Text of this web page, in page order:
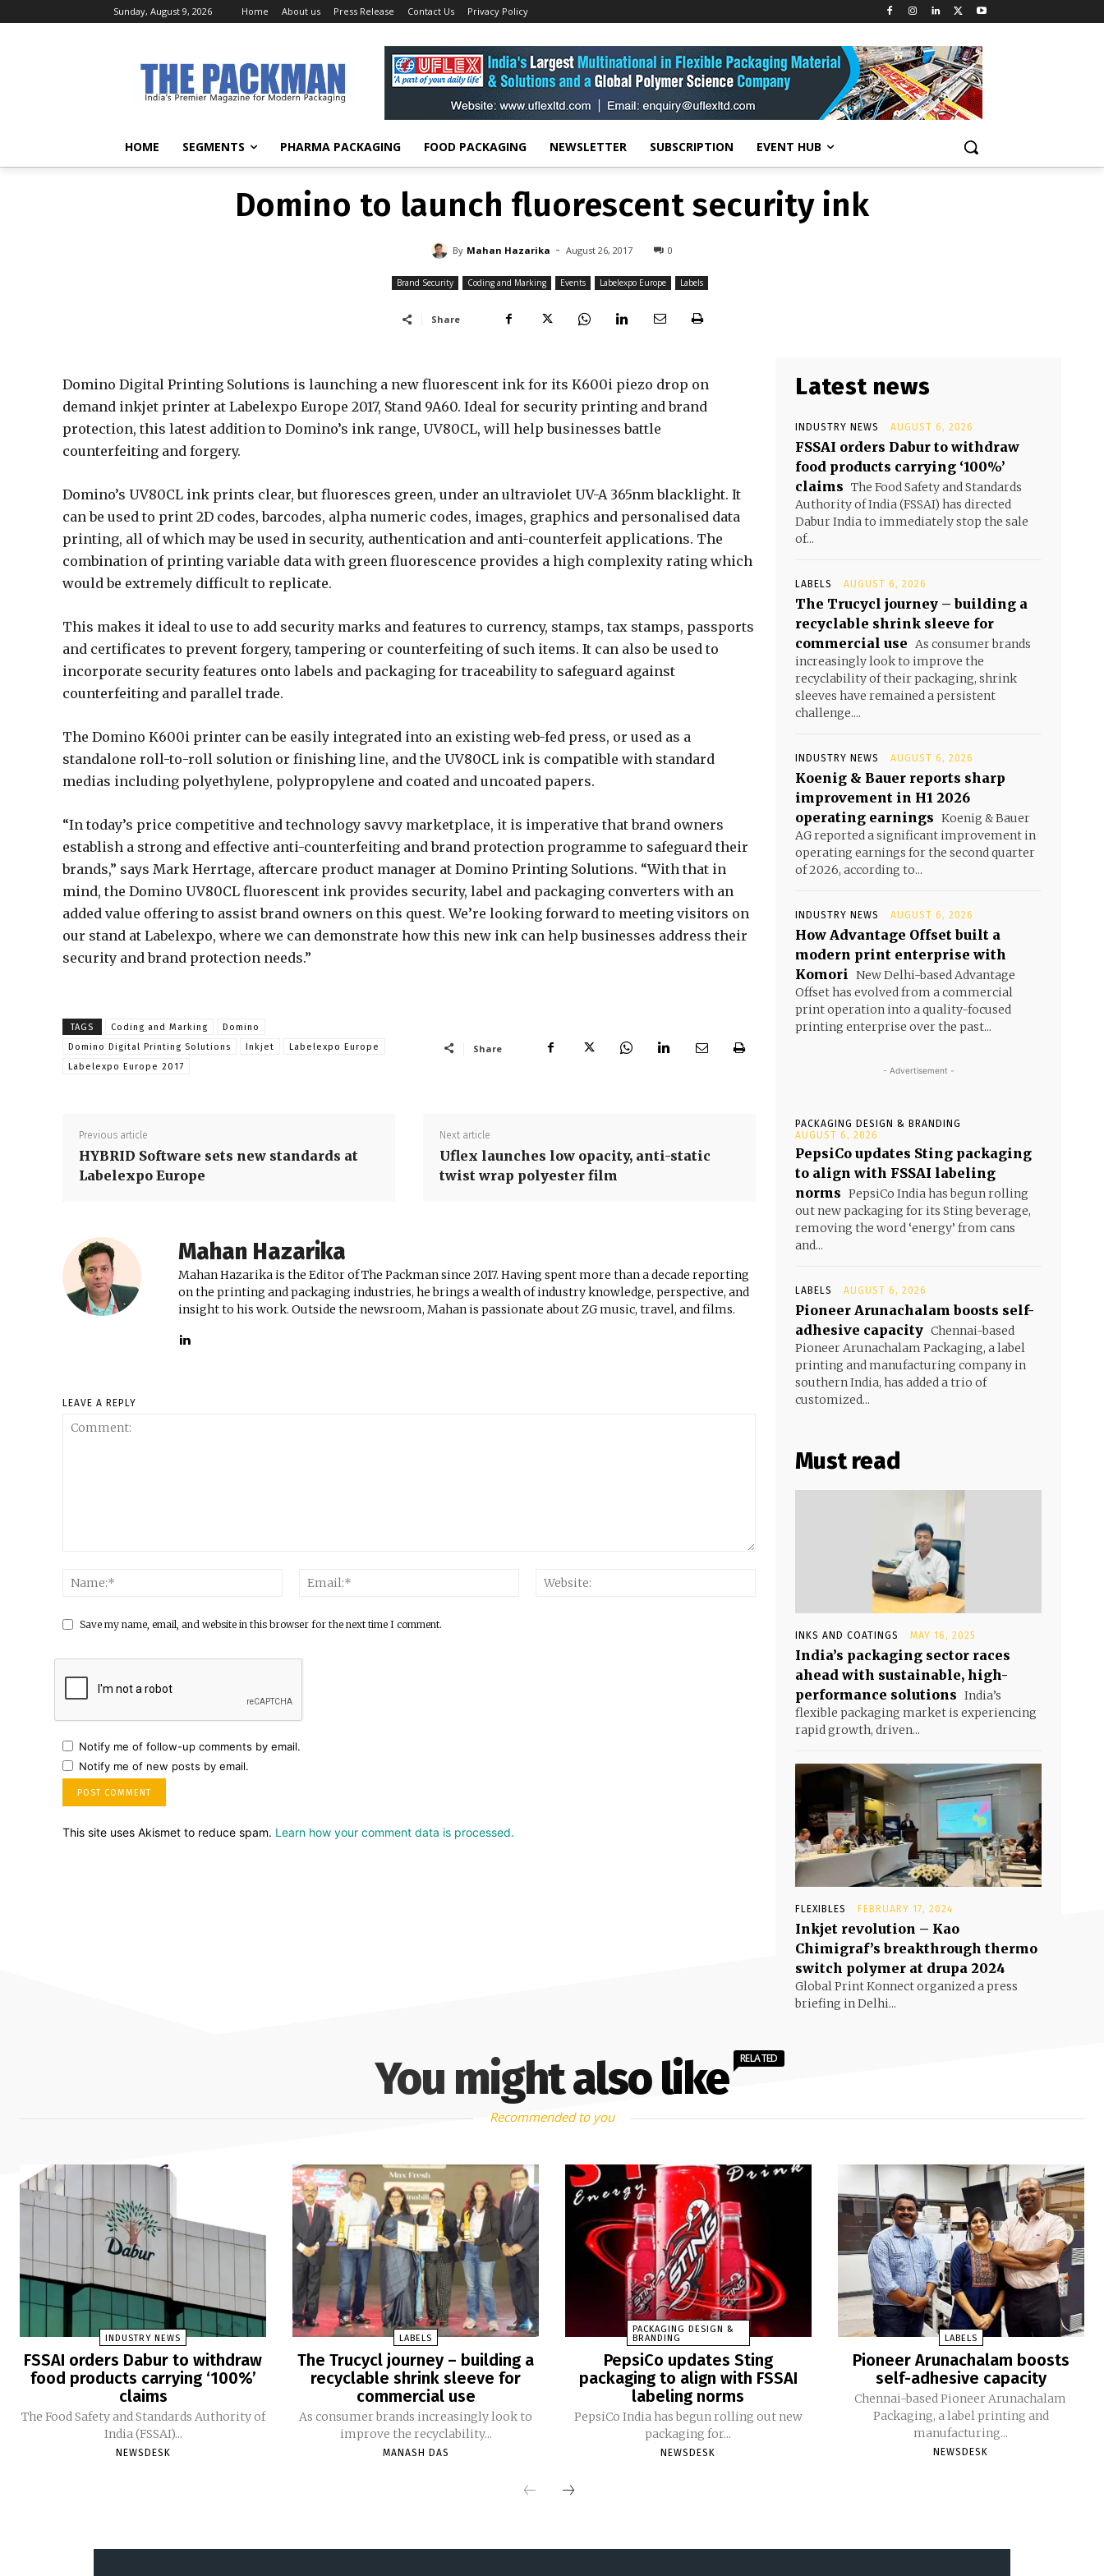
Sunday, August 9, 2026 Home About us Press Release Contact Us Privacy Policy
HOME SEGMENTS PHARMA PACKAGING FOOD PACKAGING NEWSLETTER SUBSCRIPTION EVENT HUB
Brand Security Domino to launch fluorescent security ink
CODING AND MARKING EVENTS LABELEXPO EUROPE LABELS
Domino to launch fluorescent security ink
Domino to launch fluorescent security ink
By Mahan Hazarika - August 26, 2017 0
Brand Security Coding and Marking Events Labelexpo Europe Labels
Share
Domino Digital Printing Solutions is launching a new fluorescent ink for its K600i piezo drop on
demand inkjet printer at Labelexpo Europe 2017, Stand 9A60. Ideal for security printing and brand
protection, this latest addition to Domino’s ink range, UV80CL, will help businesses battle
counterfeiting and forgery.
Domino’s UV80CL ink prints clear, but fluoresces green, under an ultraviolet UV-A 365nm blacklight. It
can be used to print 2D codes, barcodes, alpha numeric codes, images, graphics and personalised data
printing, all of which may be used in security, authentication and anti-counterfeit applications. The
combination of printing variable data with green fluorescence provides a high complexity rating which
would be extremely difficult to replicate.
This makes it ideal to use to add security marks and features to currency, stamps, tax stamps, passports
and certificates to prevent forgery, tampering or counterfeiting of such items. It can also be used to
incorporate security features onto labels and packaging for traceability to safeguard against
counterfeiting and parallel trade.
The Domino K600i printer can be easily integrated into an existing web-fed press, or used as a
standalone roll-to-roll solution or finishing line, and the UV80CL ink is compatible with standard
medias including polyethylene, polypropylene and coated and uncoated papers.
“In today’s price competitive and technology savvy marketplace, it is imperative that brand owners
establish a strong and effective anti-counterfeiting and brand protection programme to safeguard their
brands,” says Mark Herrtage, aftercare product manager at Domino Printing Solutions. “With that in
mind, the Domino UV80CL fluorescent ink provides security, label and packaging converters with an
added value offering to assist brand owners on this quest. We’re looking forward to meeting visitors on
our stand at Labelexpo, where we can demonstrate how this new ink can help businesses address their
security and brand protection needs.”
TAGS Coding and Marking
Domino
Domino Digital Printing Solutions
Inkjet
Labelexpo Europe
Labelexpo Europe 2017
Share
Previous article
HYBRID Software sets new standards at
Labelexpo Europe
Next article
Uflex launches low opacity, anti-static
twist wrap polyester film
Mahan Hazarika
Mahan Hazarika is the Editor of The Packman since 2017. Having spent more than a decade reporting
on the printing and packaging industries, he brings a wealth of industry knowledge, perspective, and
insight to his work. Outside the newsroom, Mahan is passionate about ZG music, travel, and films.
LEAVE A REPLY
Save my name, email, and website in this browser for the next time I comment.
Notify me of follow-up comments by email.
Notify me of new posts by email.
This site uses Akismet to reduce spam. Learn how your comment data is processed.
Latest news
INDUSTRY NEWS AUGUST 6, 2026
FSSAI orders Dabur to withdraw
food products carrying ‘100%’
claims The Food Safety and Standards
Authority of India (FSSAI) has directed
Dabur India to immediately stop the sale
of...
LABELS AUGUST 6, 2026
The Trucycl journey – building a
recyclable shrink sleeve for
commercial use As consumer brands
increasingly look to improve the
recyclability of their packaging, shrink
sleeves have remained a persistent
challenge....
INDUSTRY NEWS AUGUST 6, 2026
Koenig & Bauer reports sharp
improvement in H1 2026
operating earnings Koenig & Bauer
AG reported a significant improvement in
operating earnings for the second quarter
of 2026, according to...
INDUSTRY NEWS AUGUST 6, 2026
How Advantage Offset built a
modern print enterprise with
Komori New Delhi-based Advantage
Offset has evolved from a commercial
print operation into a quality-focused
printing enterprise over the past...
- Advertisement -
PACKAGING DESIGN & BRANDING
AUGUST 6, 2026
PepsiCo updates Sting packaging
to align with FSSAI labeling
norms PepsiCo India has begun rolling
out new packaging for its Sting beverage,
removing the word ‘energy’ from cans
and...
LABELS AUGUST 6, 2026
Pioneer Arunachalam boosts self-
adhesive capacity Chennai-based
Pioneer Arunachalam Packaging, a label
printing and manufacturing company in
southern India, has added a trio of
customized...
Must read
INKS AND COATINGS MAY 16, 2025
India’s packaging sector races
ahead with sustainable, high-
performance solutions India’s
flexible packaging market is experiencing
rapid growth, driven...
FLEXIBLES FEBRUARY 17, 2024
Inkjet revolution – Kao
Chimigraf’s breakthrough thermo
switch polymer at drupa 2024
Global Print Konnect organized a press
briefing in Delhi...
You might also like RELATED
Recommended to you
INDUSTRY NEWS
FSSAI orders Dabur to withdraw
food products carrying ‘100%’
claims
The Food Safety and Standards Authority of
India (FSSAI)...
NEWSDESK
LABELS
The Trucycl journey – building a
recyclable shrink sleeve for
commercial use
As consumer brands increasingly look to
improve the recyclability...
MANASH DAS
PACKAGING DESIGN &
BRANDING
PepsiCo updates Sting
packaging to align with FSSAI
labeling norms
PepsiCo India has begun rolling out new
packaging for...
NEWSDESK
LABELS
Pioneer Arunachalam boosts
self-adhesive capacity
Chennai-based Pioneer Arunachalam
Packaging, a label printing and
manufacturing...
NEWSDESK